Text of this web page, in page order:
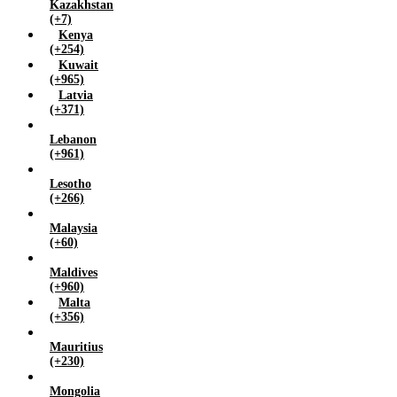
Kazakhstan
(+7)
Kenya
(+254)
Kuwait
(+965)
Latvia
(+371)
Lebanon
(+961)
Lesotho
(+266)
Malaysia
(+60)
Maldives
(+960)
Malta
(+356)
Mauritius
(+230)
Mongolia